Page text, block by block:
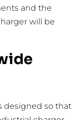
and the
will be
designed so that